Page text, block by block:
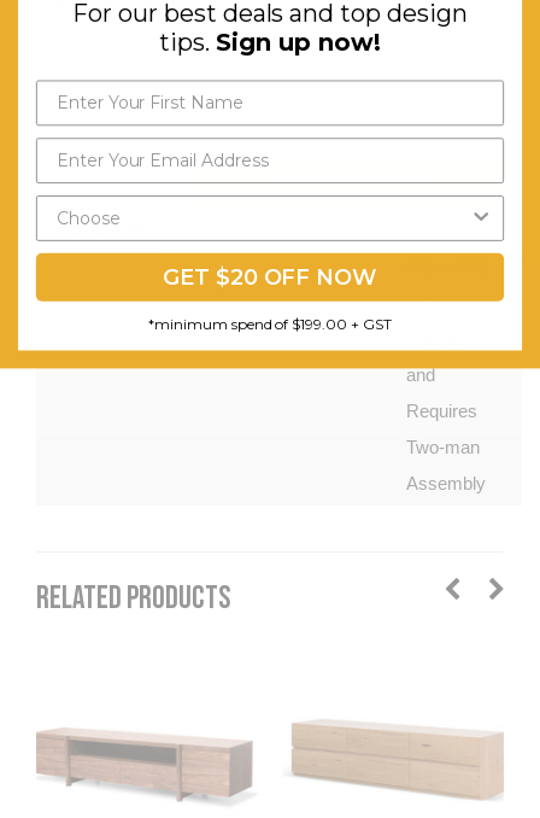
Appliances Holes:
3x
Holes for
Management
Assembly Required:
Flat
and
Requires
Two-man
Assembly
RELATED PRODUCTS
Send My Code
For our best deals and top design
tips. Sign up now!
GET $20 OFF NOW
*minimum spend of $199.00 + GST